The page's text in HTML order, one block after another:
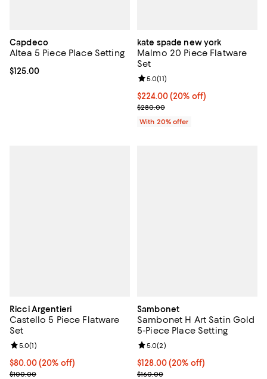
Capdeco
Altea 5 Piece Place Setting
Current price $125.00; ;
$125.00
kate spade new york
Malmo 20 Piece Flatware
Set
Current price $224.00; 20% off;
$224.00(20% off)
; Previous price $280.00;
$280.00
Review rating: 5.0 out of 5; 11
5.0(11)
With 20% offer
Ricci Argentieri
Castello 5 Piece Flatware
Set
Current price $80.00; 20% off; undefined;
$80.00(20% off)
; Previous price $100.00;
$100.00
Review rating: 5.0 out of 5; 1 reviews;
5.0(1)
Sambonet
Sambonet H Art Satin Gold
5-Piece Place Setting
Current price $128.00; 20% off;
$128.00(20% off)
; Previous price $160.00;
$160.00
Review rating: 5.0 out of 5; 2
5.0(2)